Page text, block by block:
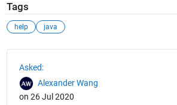
Tags
help java
Asked:
Alexander Wang
on 26 Jul 2020